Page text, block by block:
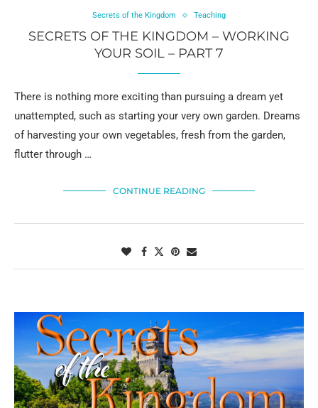
Secrets of the Kingdom Teaching
SECRETS OF THE KINGDOM – WORKING
YOUR SOIL – PART 7
There is nothing more exciting than pursuing a dream yet
unattempted, such as starting your very own garden. Dreams
of harvesting your own vegetables, fresh from the garden,
flutter through …
CONTINUE READING